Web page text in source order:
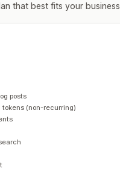
Custom branding
Meta tags Schemas
AI
that best fits your
posts
(non-recurring)